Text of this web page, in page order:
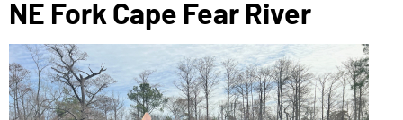
NE Fork Cape Fear River